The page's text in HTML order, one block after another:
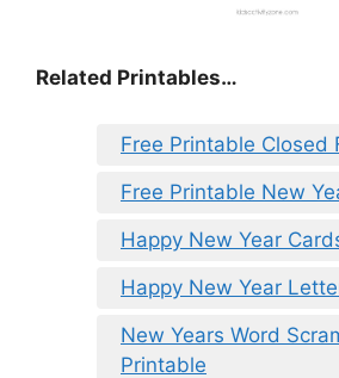
Related Printables…
Free Printable Closed
Free Printable New
Happy New Year
Happy New Year
New Years Word
Printable